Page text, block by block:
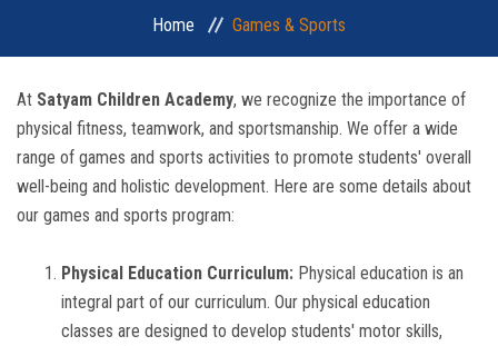
MANDATORY DISCLOSURE
ACADEMIC
GALLERY
Home Games & Sports
At Satyam Children Academy, we recognize the importance of
physical fitness, teamwork, and sportsmanship. We offer a wide
range of games and sports activities to promote students' overall
well-being and holistic development. Here are some details about
our games and sports program:
Physical Education Curriculum: Physical education is an
integral part of our curriculum. Our physical education
classes are designed to develop students' motor skills,